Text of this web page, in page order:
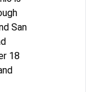
San
18